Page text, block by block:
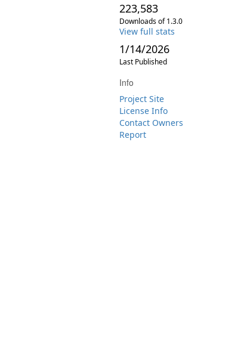
223,583
Downloads of 1.3.0
View full stats
1/14/2026
Last Published
Info
Project Site
License Info
Contact Owners
Report